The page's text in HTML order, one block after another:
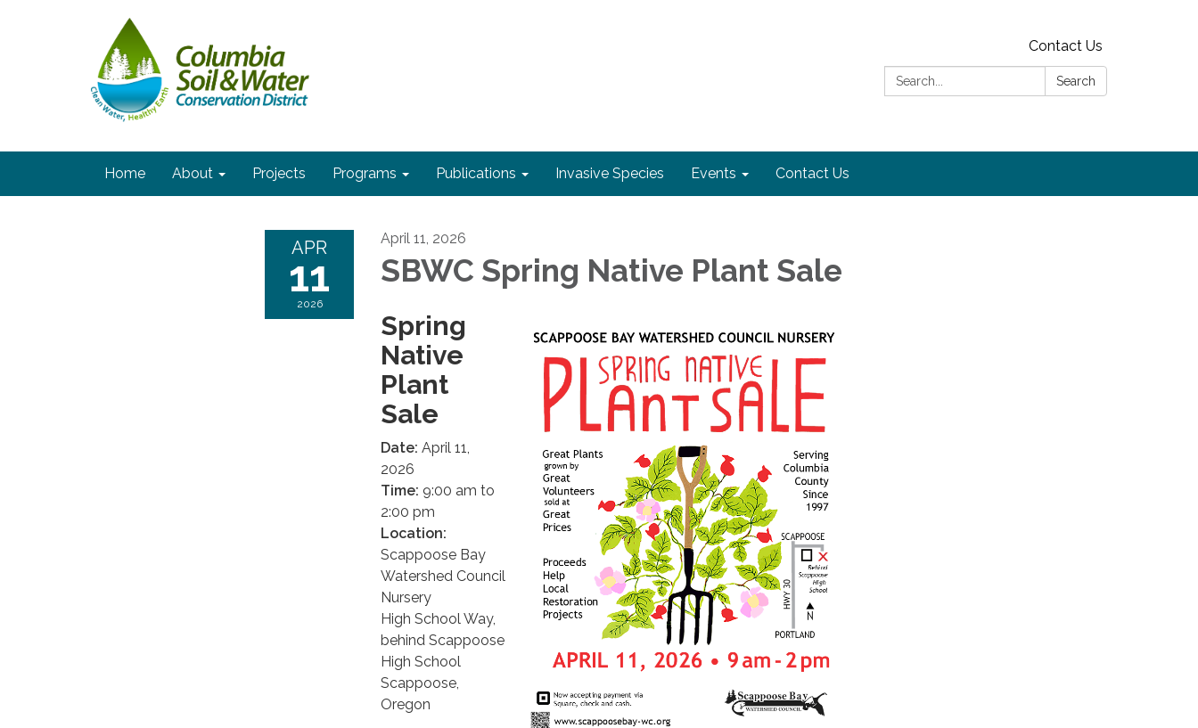
Contact Us
Search:
Search
Home About Projects Programs Publications Invasive Species Events Contact Us
APR
11
2026
April 11, 2026
SBWC Spring Native Plant Sale
Spring
Native
Plant
Sale
Date: April 11,
2026
Time: 9:00 am to
2:00 pm
Location:
Scappoose Bay
Watershed Council
Nursery
High School Way,
behind Scappoose
High School
Scappoose,
Oregon